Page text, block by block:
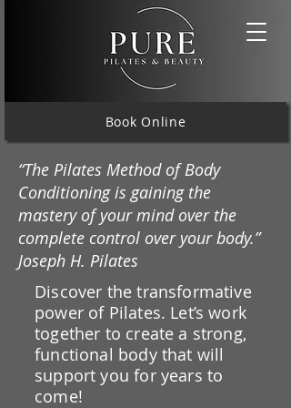
Book Online
“The Pilates Method of Body
Conditioning is gaining the
mastery of your mind over the
complete control over your body.”
Joseph H. Pilates
Discover the transformative
power of Pilates. Let’s work
together to create a strong,
functional body that will
support you for years to
come!